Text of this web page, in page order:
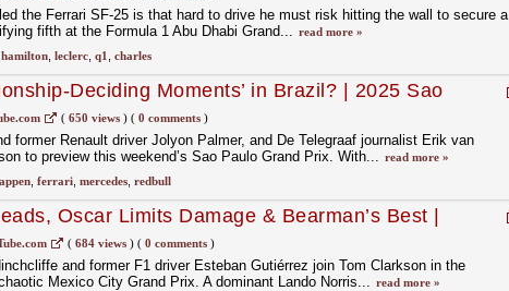
the Ferrari SF-25 is that hard to drive he must risk hitting the wall to secure a
fifth at the Formula 1 Abu Dhabi Grand... read more »
hamilton, leclerc, q1 charles
Deciding Moments’ in Brazil? | 2025 Sao
| F1 Nation Podcast
( 650 views)( 0 comments)
former Renault driver Jolyon Palmer, and De Telegraaf journalist Erik van
to preview this weekend’s Sao Paulo Grand Prix. With... read more »
, ferrari, mercedes, redbull
Oscar Limits Damage & Bearman’s Best |
GP Review | F1 Nation Podcast
( 684 views)( 0 comments)
and former F1 driver Esteban Gutiérrez join Tom Clarkson in the
Mexico City Grand Prix. A dominant Lando Norris... read more »